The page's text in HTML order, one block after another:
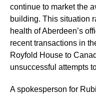
continue to market the
building. This situation
health of Aberdeen’s
recent transactions in
Royfold House to
unsuccessful attempts
A spokesperson for